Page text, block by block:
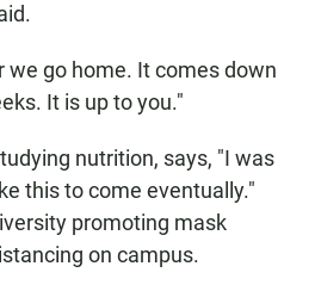
we go home. It comes down
It is up to you."
nutrition, says, "I was
this to come eventually."
promoting mask
on campus.